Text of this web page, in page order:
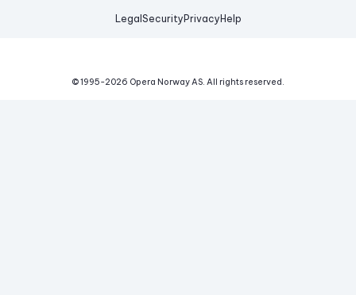
Legal Security Privacy Help
© 1995-2026 Opera Norway AS. All rights reserved.